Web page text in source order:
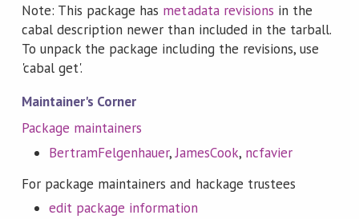
Note: This package has metadata revisions in the
cabal description newer than included in the tarball.
To unpack the package including the revisions, use
'cabal get'.
Maintainer's Corner
Package maintainers
BertramFelgenhauer,JamesCook, ncfavier
For package maintainers and hackage trustees
edit package information